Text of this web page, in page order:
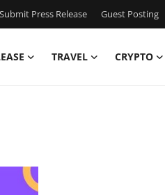
Submit Press Release Guest Posting
TRAVEL CRYPTO